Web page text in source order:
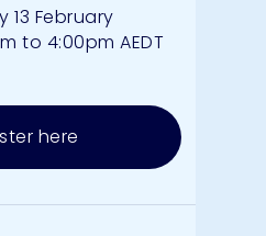
13 February
to 4:00pm AEDT
here